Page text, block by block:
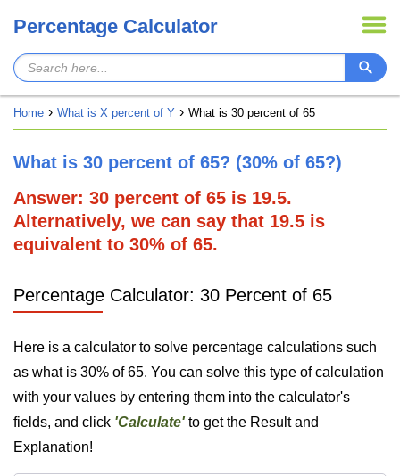
Percentage Calculator
Home What is X percent of Y What is 30 percent of 65
What is 30 percent of 65? (30% of 65?)
Answer: 30 percent of 65 is 19.5.
Alternatively, we can say that 19.5 is
equivalent to 30% of 65.
Percentage Calculator: 30 Percent of 65
Here is a calculator to solve percentage calculations such
as what is 30% of 65. You can solve this type of calculation
with your values by entering them into the calculator's
fields, and click 'Calculate'to get the Result and
Explanation!